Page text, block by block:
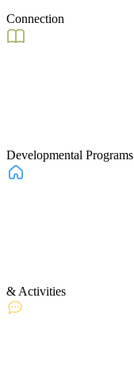
Connection
Developmental Programs
& Activities